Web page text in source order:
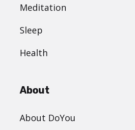
Meditation
Sleep
Health
About
About DoYou